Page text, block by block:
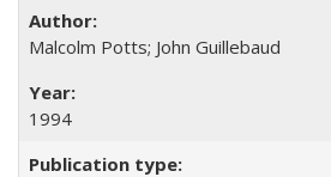
Malcolm Potts; John Guillebaud
1994